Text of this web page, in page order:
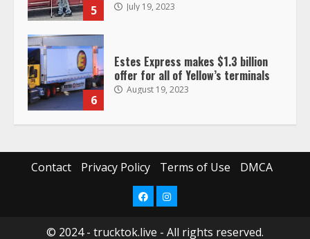
5 July 19, 2023
6
Estes Express makes $1.3 billion
offer for all of Yellow’s terminals
August 19, 2023
Driver Busts Dance Moves Beside
Her Vehicle, Video Goes Viral on
TikTok
August 4, 2023
Contact Privacy Policy Terms of Use DMCA
FacebookInstagram
© 2024 - trucktok.live - All rights reserved.